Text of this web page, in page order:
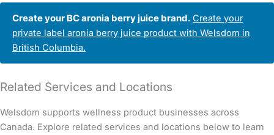
Create your BC aronia berry juice brand. Create your
private label aronia berry juice product with Welsdom in
British Columbia.
Related Services and Locations
Welsdom supports wellness product businesses across
Canada. Explore related services and locations below to learn